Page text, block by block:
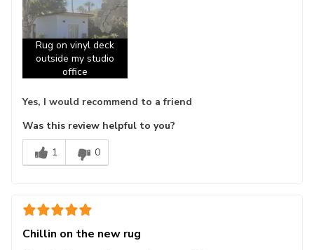
Rug on vinyl deck
outside my studio
office
Yes, I would recommend to a friend
Was this review helpful to you?
1
0
Chillin on the new rug